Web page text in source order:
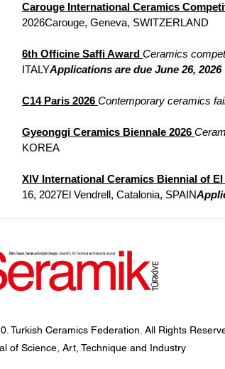
Carouge International Ceramics
2026Carouge, Geneva, SWITZERLAND
6th Officine Saffi Award Ceramics
ITALYApplications are due June 26, 2026
C14 Paris 2026 Contemporary ceramics
Gyeonggi Ceramics Biennale 2026
KOREA
XIV International Ceramics Biennial of
16, 2027El Vendrell, Catalonia, SPAIN
Turkish Ceramics Federation. All Rights
of Science, Art, Technique and Industry